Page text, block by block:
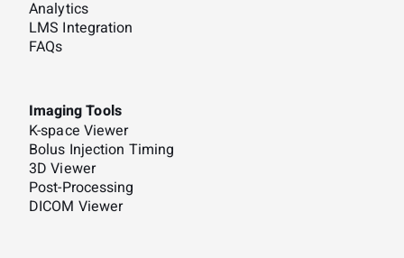
Analytics
LMS Integration
FAQs
Imaging Tools
K-space Viewer
Bolus Injection Timing
3D Viewer
Post-Processing
DICOM Viewer